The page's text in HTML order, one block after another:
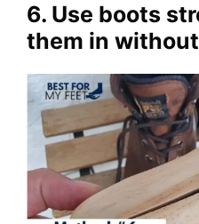
6. Use boots
them in